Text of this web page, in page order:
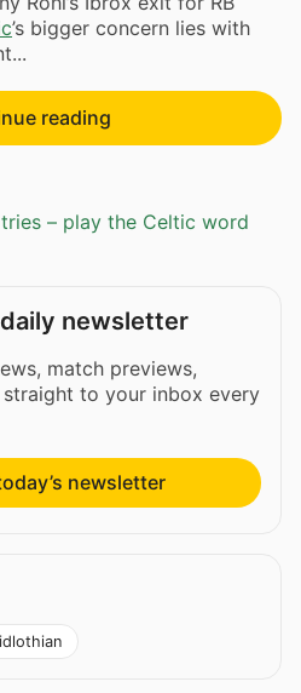
’s bigger concern lies with
reading
– play the Celtic word
newsletter
match previews,
to your inbox every
newsletter